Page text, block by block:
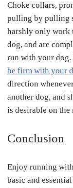
Choke collars,
pulling by pulling
harshly only work
dog, and are
run with your dog.
be firm with your
direction
another dog, and
is desirable on the
Conclusion
Enjoy running
basic and